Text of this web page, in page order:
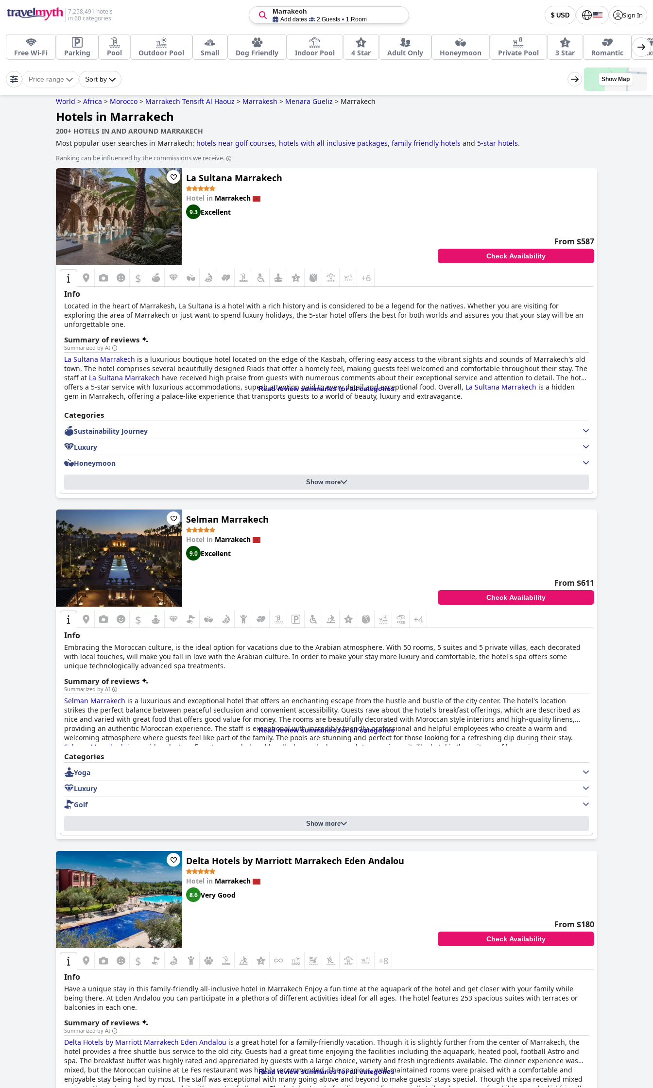
7,258,491 hotels
in 60 categories
$ USD Sign In
Marrakech
Add dates 2 Guests 1 Room
Free Wi-Fi Parking Pool Outdoor Pool Small Dog Friendly Indoor Pool 4 Star Adult Only Honeymoon Private Pool 3 Star Romantic
Price range Sort by Show Map
World > Africa > Morocco > Marrakech Tensift Al Haouz > Marrakesh > Menara Gueliz > Marrakech
Hotels in Marrakech
200+ HOTELS IN AND AROUND MARRAKECH
Most popular user searches in Marrakech: hotels near golf courses, hotels with all inclusive packages, family friendly hotels and 5-star hotels.
Ranking can be influenced by the commissions we receive.
La Sultana Marrakech
Hotel in Marrakech
9.3 Excellent
From $587
Check Availability
$ +6
Info
Located in the heart of Marrakesh, La Sultana is a hotel with a rich history and is considered to be a legend for the natives. Whether you are visiting for
exploring the area of Marrakech or just want to spend luxury holidays, the 5-star hotel offers the best for both worlds and assures you that your stay will be an
unforgettable one.
Summary of reviews
Summarized by AI
La Sultana Marrakech is a luxurious boutique hotel located on the edge of the Kasbah, offering easy access to the vibrant sights and sounds of Marrakech's old
town. The hotel comprises several beautifully designed Riads that offer a homely feel, making guests feel welcomed and comfortable throughout their stay. The
staff at La Sultana Marrakech have received high praise from guests with numerous comments about their exceptional service and attention to detail. The hotel
offers a 5-star service with luxurious accommodations, superb attention paid to every detail and exceptional food. Overall, La Sultana Marrakech is a hidden
gem in Marrakech, offering a palace-like experience that transports guests to a world of beauty, luxury and extravagance.
Read review summaries for all categories
Categories
Sustainability Journey
Luxury
Honeymoon
Show more
Selman Marrakech
Hotel in Marrakech
9.0 Excellent
From $611
Check Availability
$ +4
Info
Embracing the Moroccan culture, is the ideal option for vacations due to the Arabian atmosphere. With 50 rooms, 5 suites and 5 private villas, each decorated
with local touches, will make you fall in love with the Arabian culture. In order to make your stay more luxury and comfortable, the hotel's spa offers some
unique technologically advanced spa treatments.
Summary of reviews
Summarized by AI
Selman Marrakech is a luxurious and exceptional hotel that offers an enchanting escape from the hustle and bustle of the city center. The hotel's location
strikes the perfect balance between peaceful seclusion and convenient accessibility. Guests rave about the hotel's breakfast offerings, which are described as
nice and varied with great food that offers good value for money. The rooms are beautifully decorated with Moroccan style interiors and high-quality linens,
providing an authentic Moroccan experience. The staff is exceptional with incredibly friendly, professional and helpful employees who create a warm and
welcoming atmosphere where guests feel like part of the family. The pools are stunning and perfect for those looking for a refreshing dip during their stay.
Selman Marrakech is considered a true five-star gem, beloved by all who are lucky enough to experience it. The hotel is the epitome of luxury in every sense,
providing an oasis of luxury and relaxation worthy of every one of its five-star accolades.
Read review summaries for all categories
Categories
Yoga
Luxury
Golf
Show more
Delta Hotels by Marriott Marrakech Eden Andalou
Hotel in Marrakech
8.6 Very Good
From $180
Check Availability
$ +8
Info
Have a unique stay in this family-friendly all-inclusive hotel in Marrakech Enjoy a fun time at the aquapark of the hotel and get closer with your family while
being there. At Eden Andalou you can participate in a plethora of different activities ideal for all ages. The hotel features 253 spacious suites with terraces or
balconies in each one.
Summary of reviews
Summarized by AI
Delta Hotels by Marriott Marrakech Eden Andalou is a great hotel for a family-friendly vacation. Though it is slightly further from the center of Marrakech, the
hotel provides a free shuttle bus service to the old city. Guests had a great time enjoying the facilities including the aquapark, heated pool, football Astro and
spa. The breakfast buffet was highly rated and appreciated by guests with a large choice, variety and fresh ingredients available. The dinner experience was
mixed, but the Moroccan cuisine at Le Fes restaurant was highly recommended. The spacious, well-maintained rooms were praised with a comfortable and
enjoyable stay being had by most. The staff was exceptional with many going above and beyond to make guests' stays special. Though the spa received mixed
Read review summaries for all categories